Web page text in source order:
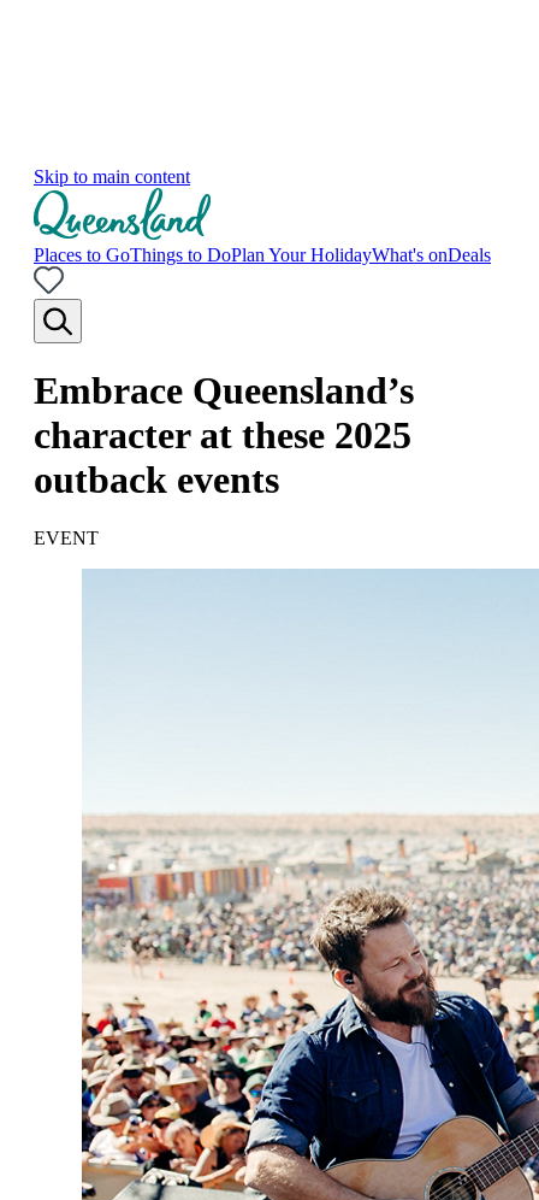
Skip to main content
Places to GoThings to DoPlan Your HolidayWhat's onDeals
Embrace Queensland’s
character at these 2025
outback events
EVENT